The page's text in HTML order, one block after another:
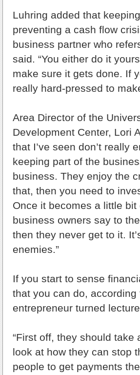
Luhring added that
preventing a cash flow
business partner who
said. “You either do it
make sure it gets done. If
really hard-pressed to
Area Director of the
Development Center, Lori
that I’ve seen don’t really
keeping part of the
business. They enjoy the
that, then you need to
Once it becomes a little bit
business owners say to
then they never get to it.
enemies.”
If you start to sense
that you can do,
entrepreneur turned
“First off, they should
look at how they can stop
people to get payments